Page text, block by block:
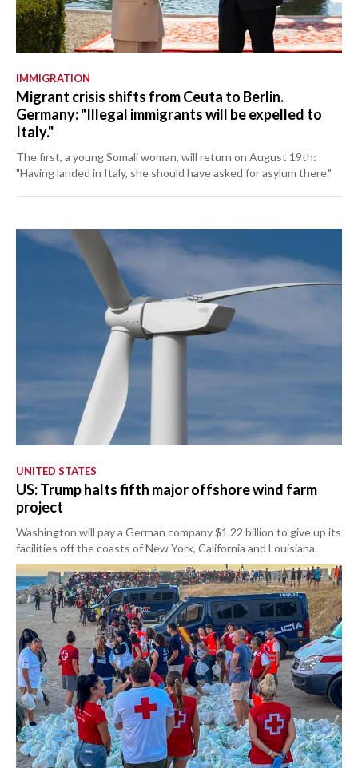
IMMIGRATION
Migrant crisis shifts from Ceuta to Berlin.
Germany: "Illegal immigrants will be expelled to
Italy."
The first, a young Somali woman, will return on August 19th:
"Having landed in Italy, she should have asked for asylum there."
UNITED STATES
US: Trump halts fifth major offshore wind farm
project
Washington will pay a German company $1.22 billion to give up its
facilities off the coasts of New York, California and Louisiana.